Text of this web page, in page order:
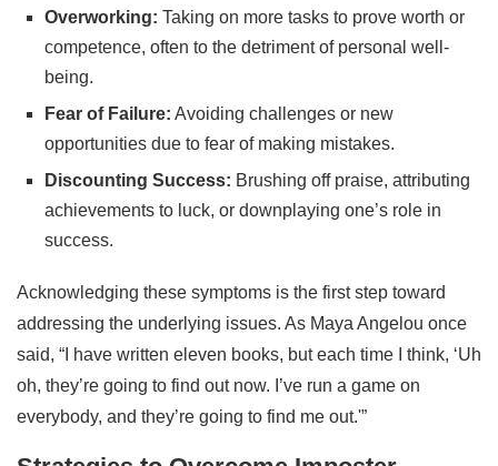
Overworking: Taking on more tasks to prove worth or
competence, often to the detriment of personal well-
being.
Fear of Failure: Avoiding challenges or new
opportunities due to fear of making mistakes.
Discounting Success: Brushing off praise, attributing
achievements to luck, or downplaying one’s role in
success.
Acknowledging these symptoms is the first step toward
addressing the underlying issues. As Maya Angelou once
said, “I have written eleven books, but each time I think, ‘Uh
oh, they’re going to find out now. I’ve run a game on
everybody, and they’re going to find me out.'”